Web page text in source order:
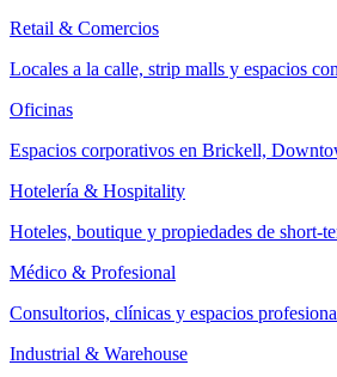
Retail & Comercios
Locales a la calle, strip malls y espacios
Oficinas
Espacios corporativos en Brickell,
Hotelería & Hospitality
Hoteles, boutique y propiedades de short-
Médico & Profesional
Consultorios, clínicas y espacios
Industrial & Warehouse